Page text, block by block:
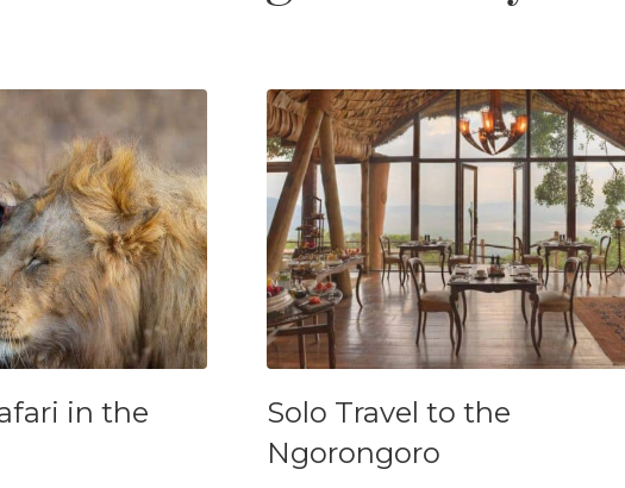
in the
Solo Travel to the
Ngorongoro